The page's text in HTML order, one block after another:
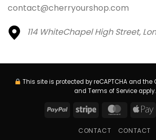
contact@cherryourshop.com
114 WhiteChapel High Street,
This site is protected by reCAPTCHA and the
and Terms of Serviceapply.
PayPal Stripe
CONTACT CONTACT